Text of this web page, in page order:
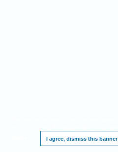
I agree, dismiss this banner